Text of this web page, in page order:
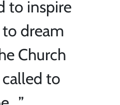
to inspire
dream
Church
to